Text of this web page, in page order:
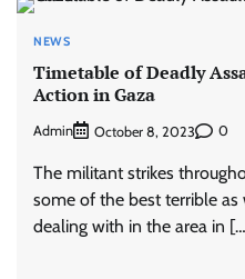
NEWS
Timetable of Deadly
Action in Gaza
Admin October 8, 2023 0
The militant strikes
some of the best terrible
dealing with in the area in